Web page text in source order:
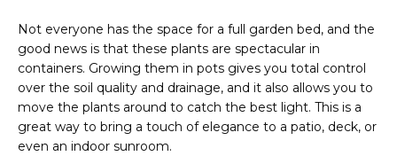
Not everyone has the space for a full garden bed, and the
good news is that these plants are spectacular in
containers. Growing them in pots gives you total control
over the soil quality and drainage, and it also allows you to
move the plants around to catch the best light. This is a
great way to bring a touch of elegance to a patio, deck, or
even an indoor sunroom.